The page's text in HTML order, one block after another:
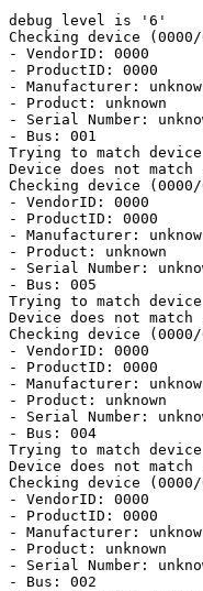
debug level is '6'
Checking device
- VendorID: 0000
- ProductID: 0000
- Manufacturer:
- Product: unknown
- Serial Number:
- Bus: 001
Trying to match device
Device does not
Checking device
- VendorID: 0000
- ProductID: 0000
- Manufacturer:
- Product: unknown
- Serial Number:
- Bus: 005
Trying to match device
Device does not
Checking device
- VendorID: 0000
- ProductID: 0000
- Manufacturer:
- Product: unknown
- Serial Number:
- Bus: 004
Trying to match device
Device does not
Checking device
- VendorID: 0000
- ProductID: 0000
- Manufacturer:
- Product: unknown
- Serial Number:
- Bus: 002